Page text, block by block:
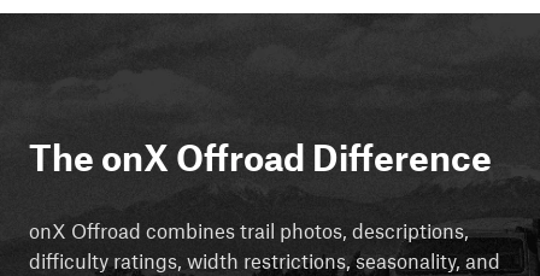
The onX Offroad Difference
onX Offroad combines trail photos, descriptions,
difficulty ratings, width restrictions, seasonality, and